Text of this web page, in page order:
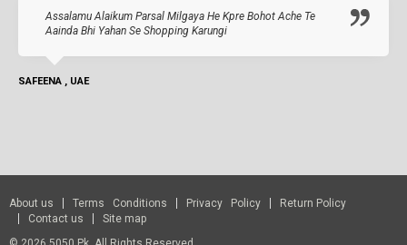
Assalamu Alaikum Parsal Milgaya He Kpre Bohot Ache Te
Aainda Bhi Yahan Se Shopping Karungi
SAFEENA , UAE
About us Terms Conditions Privacy Policy
Return Policy
Contact us
Site map